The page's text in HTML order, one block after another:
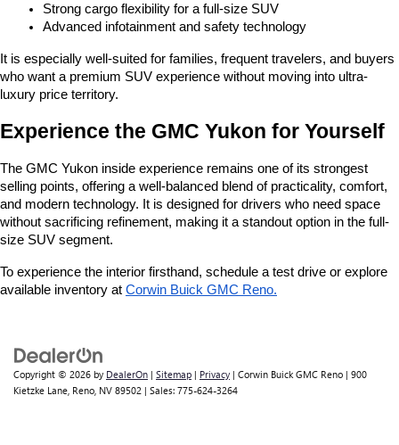
Strong cargo flexibility for a full-size SUV
Advanced infotainment and safety technology
It is especially well-suited for families, frequent travelers, and buyers
who want a premium SUV experience without moving into ultra-
luxury price territory.
Experience the GMC Yukon for Yourself
The GMC Yukon inside experience remains one of its strongest
selling points, offering a well-balanced blend of practicality, comfort,
and modern technology. It is designed for drivers who need space
without sacrificing refinement, making it a standout option in the full-
size SUV segment.
To experience the interior firsthand, schedule a test drive or explore
available inventory at Corwin Buick GMC Reno.
Copyright © 2026 by DealerOn | Sitemap | Privacy | Corwin Buick GMC Reno | 900
Kietzke Lane, Reno, NV 89502 | Sales: 775-624-3264